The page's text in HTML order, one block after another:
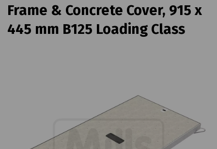
Frame & Concrete Cover, 915 x
445 mm B125 Loading Class